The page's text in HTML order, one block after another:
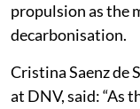
propulsion as the
decarbonisation.
Cristina Saenz de
at DNV, said: “As